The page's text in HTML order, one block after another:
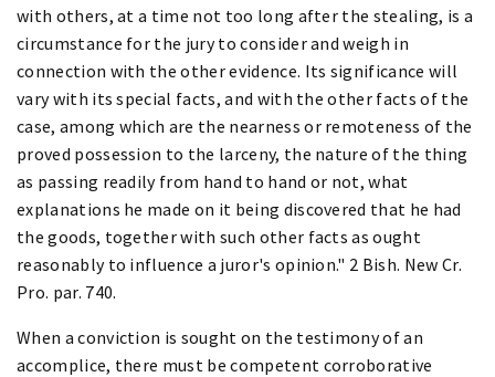
with others, at a time not too long after the stealing, is a
circumstance for the jury to consider and weigh in
connection with the other evidence. Its significance will
vary with its special facts, and with the other facts of the
case, among which are the nearness or remoteness of the
proved possession to the larceny, the nature of the thing
as passing readily from hand to hand or not, what
explanations he made on it being discovered that he had
the goods, together with such other facts as ought
reasonably to influence a juror's opinion." 2 Bish. New Cr.
Pro. par. 740.
When a conviction is sought on the testimony of an
accomplice, there must be competent corroborative